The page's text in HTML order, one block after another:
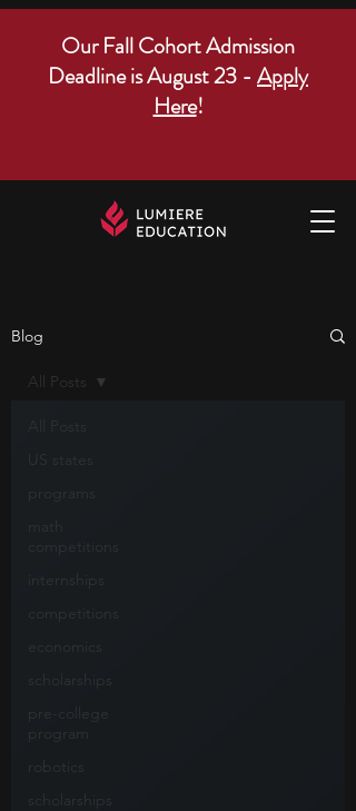
Our Fall Cohort Admission
Deadline is August 23 - Apply
Here!
Blog
US states
programs
math
competitions
internships
competitions
economics
scholarships
pre-college
program
robotics
scholarships
All Posts